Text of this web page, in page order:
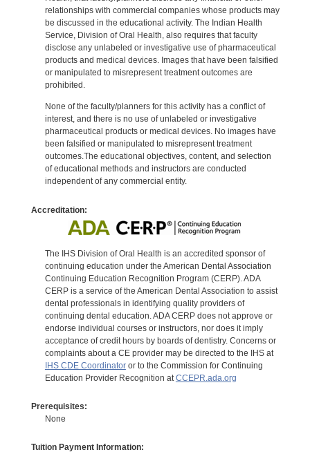
relationships with commercial companies whose products may
be discussed in the educational activity. The Indian Health
Service, Division of Oral Health, also requires that faculty
disclose any unlabeled or investigative use of pharmaceutical
products and medical devices. Images that have been falsified
or manipulated to misrepresent treatment outcomes are
prohibited.
None of the faculty/planners for this activity has a conflict of
interest, and there is no use of unlabeled or investigative
pharmaceutical products or medical devices. No images have
been falsified or manipulated to misrepresent treatment
outcomes.The educational objectives, content, and selection
of educational methods and instructors are conducted
independent of any commercial entity.
Accreditation:
The IHS Division of Oral Health is an accredited sponsor of
continuing education under the American Dental Association
Continuing Education Recognition Program (CERP). ADA
CERP is a service of the American Dental Association to assist
dental professionals in identifying quality providers of
continuing dental education. ADA CERP does not approve or
endorse individual courses or instructors, nor does it imply
acceptance of credit hours by boards of dentistry. Concerns or
complaints about a CE provider may be directed to the IHS at
IHS CDE Coordinatoror to the Commission for Continuing
Education Provider Recognition at CCEPR.ada.org
Prerequisites:
None
Tuition Payment Information: